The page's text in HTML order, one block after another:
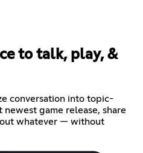
to talk, play, &
conversation into topic-
newest game release, share
whatever — without